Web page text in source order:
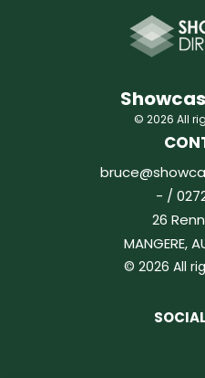
© 2026 All
- /
26
MANGERE,
© 2026 All